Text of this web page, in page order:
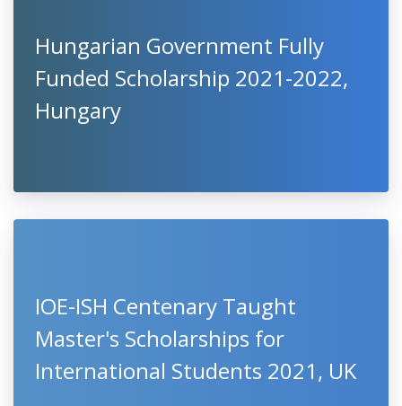
Hungarian Government Fully
Funded Scholarship 2021-2022,
Hungary
IOE-ISH Centenary Taught
Master's Scholarships for
International Students 2021, UK